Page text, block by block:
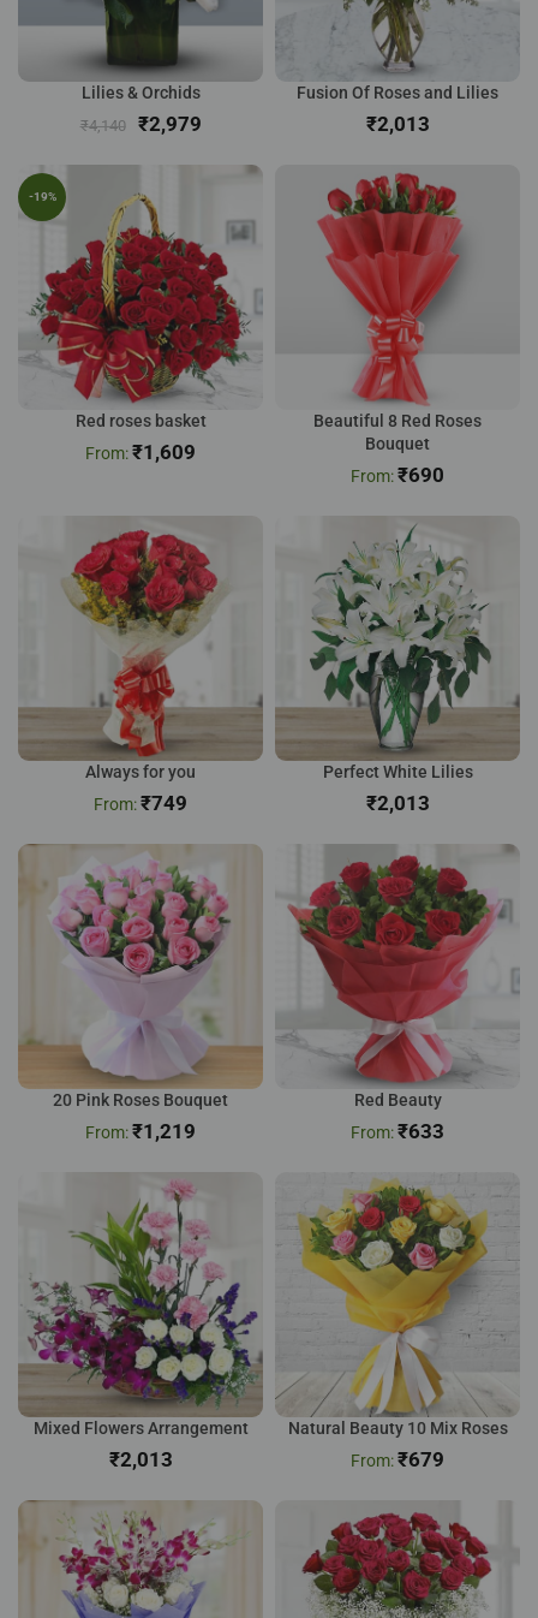
Lilies & Orchids
₹4,140 ₹2,979
Fusion Of Roses and Lilies
₹
-19%
Red roses basket
₹1,609
Beautiful 8 Red Roses
Bouquet
₹690
Always for you
₹749
Perfect White Lilies
₹
20 Pink Roses Bouquet
₹1,219
Red Beauty
₹633
Mixed Flowers Arrangement
₹
Natural Beauty 10 Mix Roses
₹679